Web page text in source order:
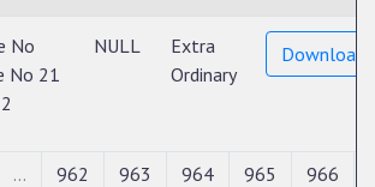
No
No 21
NULL
Extra
Ordinary
Download
... 962 963 964 965 966